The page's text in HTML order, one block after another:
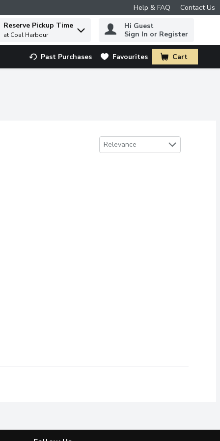
Help & FAQ Contact Us
to find items.
Reserve Pickup Time
at Coal Harbour
Hi Guest
Sign In or Register
Past Purchases Favourites Cart
.
Sort by
Relevance